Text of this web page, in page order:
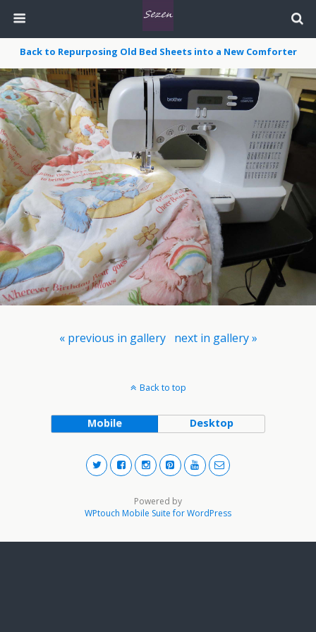
Back to Repurposing Old Bed Sheets into a New Comforter
« previous in gallery next in gallery »
Back to top
Mobile Desktop
Powered by
WPtouch Mobile Suite for WordPress